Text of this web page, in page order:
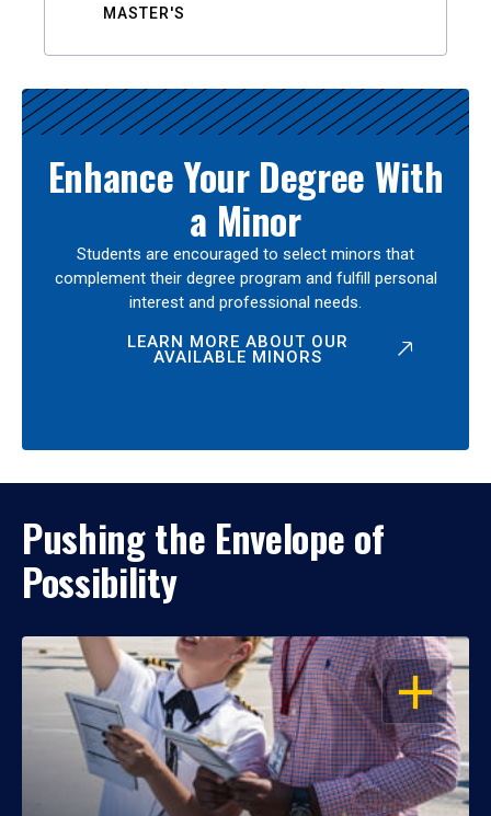
MASTER'S
Enhance Your Degree With
a Minor
Students are encouraged to select minors that
complement their degree program and fulfill personal
interest and professional needs.
LEARN MORE ABOUT OUR
AVAILABLE MINORS
Pushing the Envelope of
Possibility
OPEN